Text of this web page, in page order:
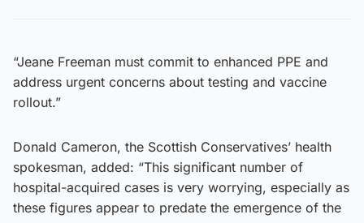
“Jeane Freeman must commit to enhanced PPE and
address urgent concerns about testing and vaccine
rollout.”
Donald Cameron, the Scottish Conservatives’ health
spokesman, added: “This significant number of
hospital-acquired cases is very worrying, especially as
these figures appear to predate the emergence of the